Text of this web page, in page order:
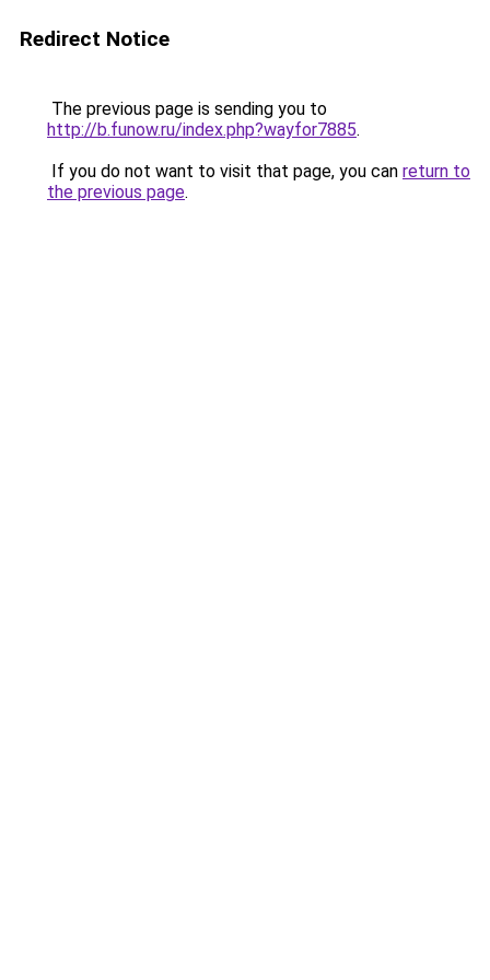
Redirect Notice
The previous page is sending you to
http://b.funow.ru/index.php?wayfor7885.
If you do not want to visit that page, you can return to
the previous page.